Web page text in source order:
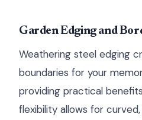
Garden Edging and
Weathering steel edging
boundaries for your
providing practical
flexibility allows for